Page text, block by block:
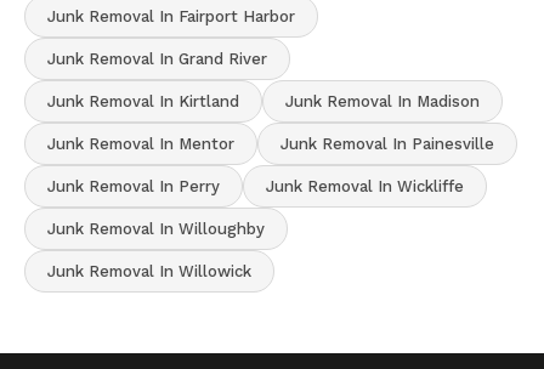
Junk Removal In Fairport Harbor
Junk Removal In Grand River
Junk Removal In Kirtland Junk Removal In Madison
Junk Removal In Mentor Junk Removal In Painesville
Junk Removal In Perry Junk Removal In Wickliffe
Junk Removal In Willoughby
Junk Removal In Willowick